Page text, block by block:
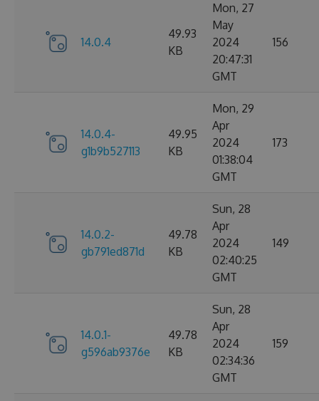
14.0.4
49.93
KB
Mon, 27
May
2024
20:47:31
GMT
156
14.0.4-
g1b9b527113
49.95
KB
Mon, 29
Apr
2024
01:38:04
GMT
173
14.0.2-
gb791ed871d
49.78
KB
Sun, 28
Apr
2024
02:40:25
GMT
149
14.0.1-
g596ab9376e
49.78
KB
Sun, 28
Apr
2024
02:34:36
GMT
159